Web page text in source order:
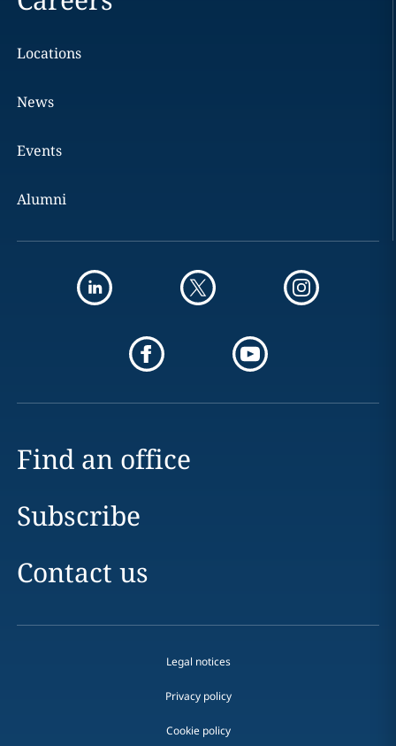
Locations
News
Events
Alumni
Find an office
Subscribe
Contact us
Legal notices
Privacy policy
Cookie policy